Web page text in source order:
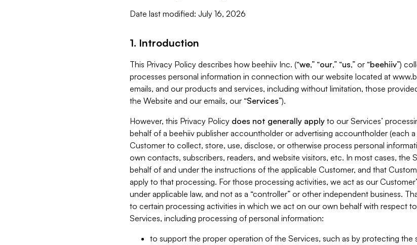
Date last modified: July 16, 2026
1. Introduction
This Privacy Policy describes how beehiiv Inc. (“we,” “our,” “us,” or “beehiiv”)
processes personal information in connection with our website located at
emails, and our products and services, including without limitation, those
the Website and our emails, our “Services”).
However, this Privacy Policy does not generally apply to our Services’
behalf of a beehiiv publisher accountholder or advertising accountholder (each a
Customer to collect, store, use, disclose, or otherwise process personal
own contacts, subscribers, readers, and website visitors, etc. In most cases, the
behalf of and under the instructions of the applicable Customer, and that
apply to that processing. For those processing activities, we act as our
under applicable law, and not as a “controller” or other independent business.
to certain processing activities in which we act on our own behalf with respect
Services, including processing of personal information:
to support the proper operation of the Services, such as by protecting the